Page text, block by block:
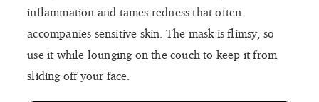
inflammation and tames redness that often
accompanies sensitive skin. The mask is flimsy, so
use it while lounging on the couch to keep it from
sliding off your face.